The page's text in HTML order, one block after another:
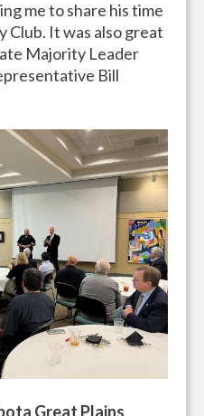
me to share his time
Club. It was also great
Majority Leader
Bill
Great Plains